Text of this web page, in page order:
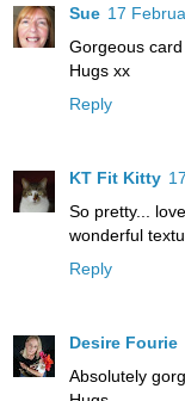
Sue 17
Gorgeous
Hugs xx
Reply
KT Fit Kitty
So pretty...
wonderful
Reply
Desire Fourie
Absolutely